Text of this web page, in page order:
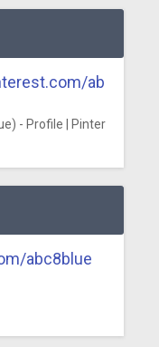
ab
- Profile | Pinter
abc8blue